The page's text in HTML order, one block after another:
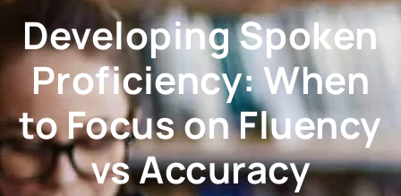
Developing Spoken
Proficiency: When
to Focus on Fluency
vs Accuracy